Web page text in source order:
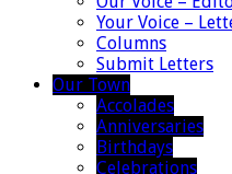
Your Voice –
Columns
Submit Letters
Our Town
Accolades
Anniversaries
Birthdays
Celebrations